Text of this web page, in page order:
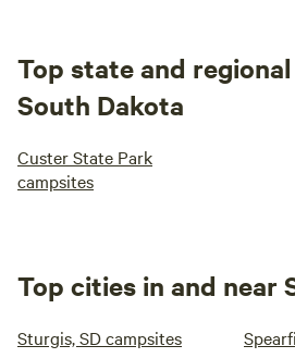
Top state and
South Dakota
Custer State Park
campsites
Top cities in and near
Sturgis, SD campsites